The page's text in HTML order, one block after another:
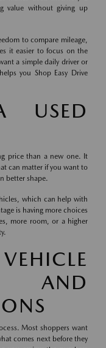
value without giving up
to compare mileage,
it easier to focus on the
a simple daily driver or
you Shop Easy Drive
USED
price than a new one. It
can matter if you want to
better shape.
which can help with
is having more choices
more room, or a higher
AND
Most shoppers want
comes next before they